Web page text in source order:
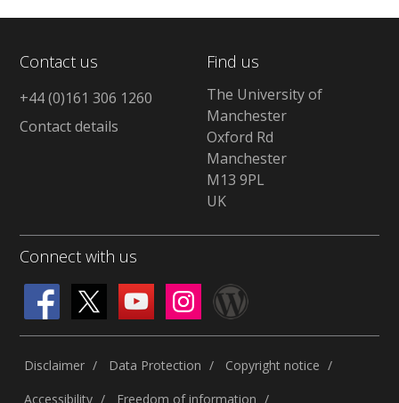
Contact us
+44 (0)161 306 1260
Contact details
Find us
The University of
Manchester
Oxford Rd
Manchester
M13 9PL
UK
Connect with us
Disclaimer Data Protection
Copyright notice
Accessibility
Freedom of information